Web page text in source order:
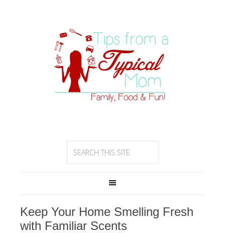
Keep Your Home Smelling Fresh
with Familiar Scents